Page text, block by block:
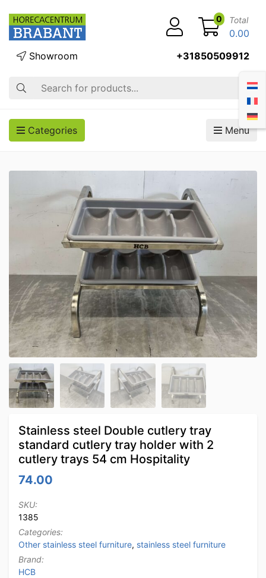
Search
Showroom +31850509912
0 Total
0.00
Categories Menu
Stainless steel Double cutlery tray
standard cutlery tray holder with 2
cutlery trays 54 cm Hospitality
74.00
SKU:
1385
Categories:
Other stainless steel furniture, stainless steel furniture
Brand:
HCB